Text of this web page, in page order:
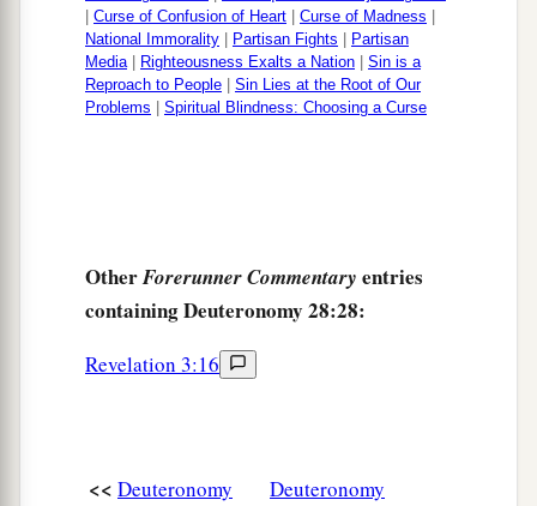
Curse of Confusion of Heart Curse of Madness
National Immorality
Partisan Fights
Partisan
Media| Righteousness Exalts a Nation
Sin is a
Reproach to People
Sin Lies at the Root of Our
Problems
Spiritual Blindness: Choosing a Curse
OtherForerunner Commentary entries
containing Deuteronomy 28:28:
Revelation 3:16
<< Deuteronomy
Deuteronomy